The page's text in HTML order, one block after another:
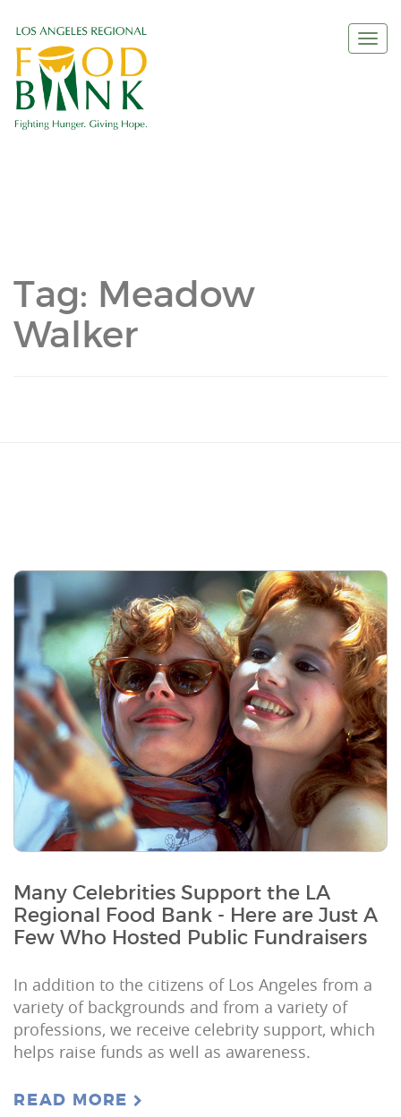
Tag: Meadow
Walker
Many Celebrities Support the LA
Regional Food Bank - Here are Just A
Few Who Hosted Public Fundraisers
In addition to the citizens of Los Angeles from a
variety of backgrounds and from a variety of
professions, we receive celebrity support, which
helps raise funds as well as awareness.
READ MORE